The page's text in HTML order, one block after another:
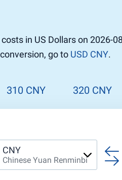
in US Dollars on 2026-
go to USD CNY.
310 CNY 320 CNY
CNY
Chinese Yuan Renminbi